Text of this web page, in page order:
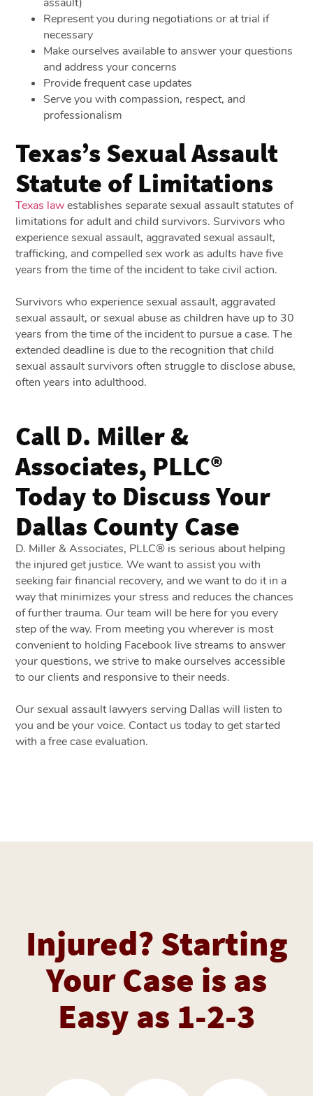
Represent you during negotiations or at trial if
necessary
Make ourselves available to answer your questions
and address your concerns
Provide frequent case updates
Serve you with compassion, respect, and
professionalism
Texas’s Sexual Assault
Statute of Limitations
Texas lawestablishes separate sexual assault statutes of
limitations for adult and child survivors. Survivors who
experience sexual assault, aggravated sexual assault,
trafficking, and compelled sex work as adults have five
years from the time of the incident to take civil action.
Survivors who experience sexual assault, aggravated
sexual assault, or sexual abuse as children have up to 30
years from the time of the incident to pursue a case. The
extended deadline is due to the recognition that child
sexual assault survivors often struggle to disclose abuse,
often years into adulthood.
Call D. Miller &
Associates, PLLC®
Today to Discuss Your
Dallas County Case
D. Miller & Associates, PLLC® is serious about helping
the injured get justice. We want to assist you with
seeking fair financial recovery, and we want to do it in a
way that minimizes your stress and reduces the chances
of further trauma. Our team will be here for you every
step of the way. From meeting you wherever is most
convenient to holding Facebook live streams to answer
your questions, we strive to make ourselves accessible
to our clients and responsive to their needs.
Our sexual assault lawyers serving Dallas will listen to
you and be your voice. Contact us today to get started
with a free case evaluation.
Injured? Starting
Your Case is as
Easy as 1-2-3